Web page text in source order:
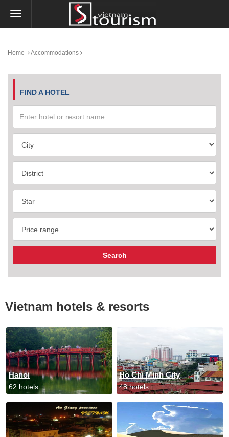
Home Accommodations
FIND A HOTEL
Vietnam hotels & resorts
Hanoi
62 hotels
Ho Chi Minh City
48 hotels